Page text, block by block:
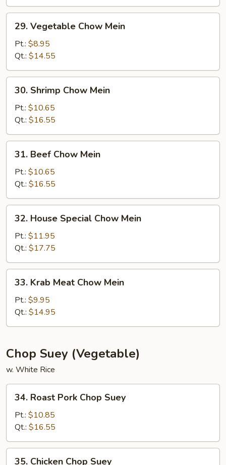
Vegetable
Chow
Mein
29. Vegetable Chow Mein
Pt.: $8.95
Qt.: $14.55
Shrimp
Chow
Mein
30. Shrimp Chow Mein
Pt.: $10.65
Qt.: $16.55
Beef
Chow
Mein
31. Beef Chow Mein
Pt.: $10.65
Qt.: $16.55
House
Special
Chow
Mein
32. House Special Chow Mein
Pt.: $11.95
Qt.: $17.75
Krab
Meat
Chow
Mein
33. Krab Meat Chow Mein
Pt.: $9.95
Qt.: $14.95
Chop Suey (Vegetable)
w. White Rice
Roast
Pork
Chop
Suey
34. Roast Pork Chop Suey
Pt.: $10.85
Qt.: $16.55
35. Chicken Chop Suey